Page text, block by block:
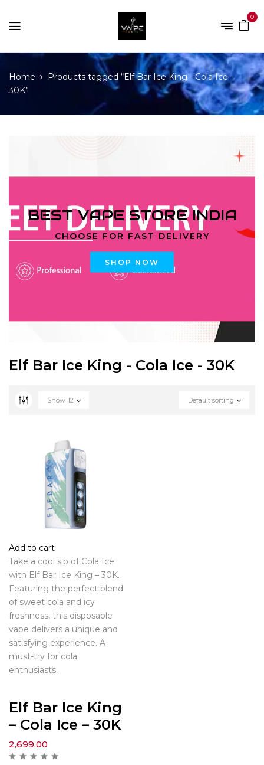
0
Home
Products tagged “Elf Bar Ice King - Cola Ice -
30K”
BEST VAPE STORE INDIA
CHOOSE FOR FAST DELIVERY
SHOP NOW
Elf Bar Ice King - Cola Ice - 30K
Default sorting
Show 12
Add to cart
Take a cool sip of Cola Ice
with Elf Bar Ice King – 30K.
Featuring the perfect blend
of sweet cola and icy
freshness, this disposable
vape delivers a unique and
satisfying experience. A
must-try for cola
enthusiasts.
Elf Bar Ice King
– Cola Ice – 30K
2,699.00